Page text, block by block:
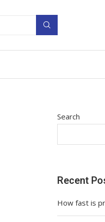
Search
Recent
How fast is